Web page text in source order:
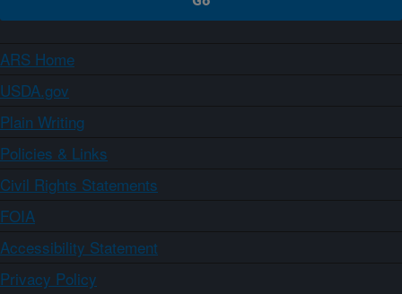
ARS Home
USDA.gov
Plain Writing
Policies & Links
Civil Rights Statements
FOIA
Accessibility Statement
Privacy Policy